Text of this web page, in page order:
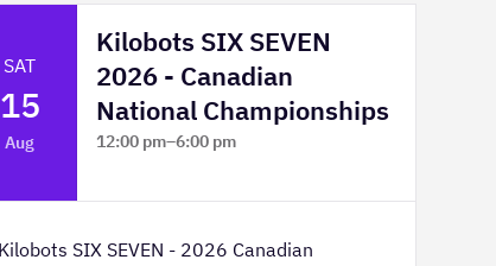
SAT
15
Aug
Kilobots SIX SEVEN
2026 - Canadian
National Championships
12:00 pm–6:00 pm
Kilobots SIX SEVEN - 2026 Canadian